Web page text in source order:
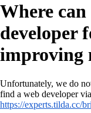
Where
developer
improving
Unfortunately, we do
find a web developer
https://experts.tilda.cc/